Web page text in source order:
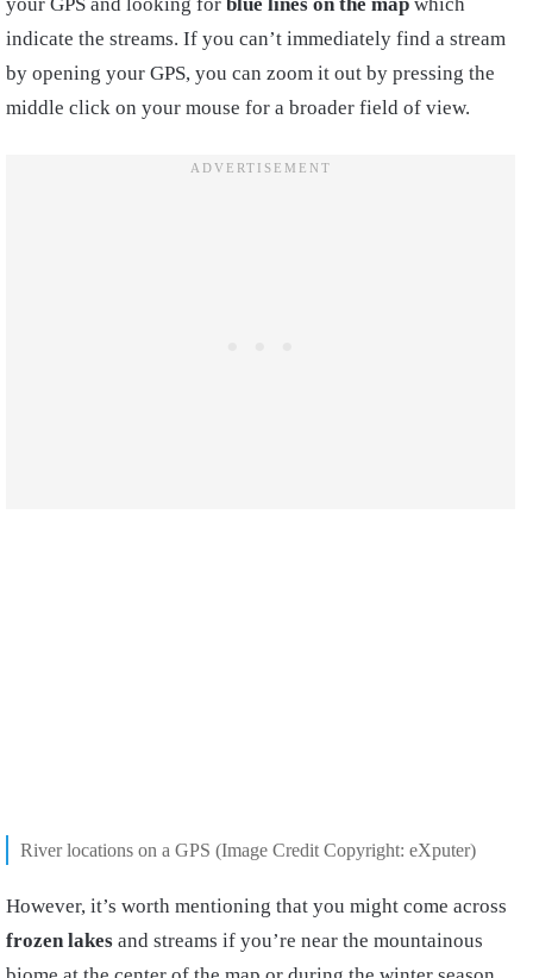
indicate the streams. If you can’t immediately find a stream
by opening your GPS, you can zoom it out by pressing the
middle click on your mouse for a broader field of view.
River locations on a GPS (Image Credit Copyright: eXputer)
However, it’s worth mentioning that you might come across
frozen lakes and streams if you’re near the mountainous